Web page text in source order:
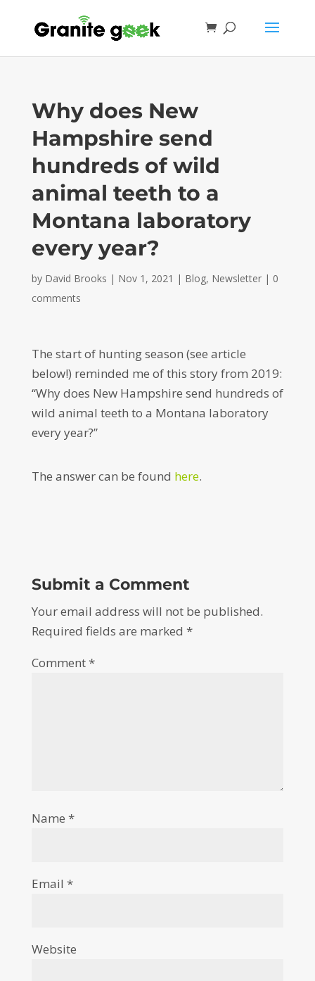
Why does New
Hampshire send
hundreds of wild
animal teeth to a
Montana laboratory
every year?
by David Brooks | Nov 1, 2021 | Blog, Newsletter| 0
comments
The start of hunting season (see article
below!) reminded me of this story from 2019:
“Why does New Hampshire send hundreds of
wild animal teeth to a Montana laboratory
every year?”
The answer can be found here.
Submit a Comment
Your email address will not be published.
Required fields are marked *
Comment*
Name *
Email *
Website